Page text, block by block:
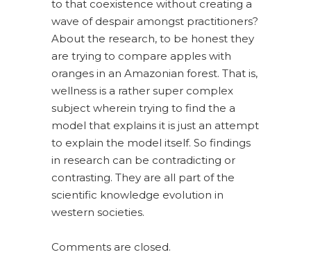
to that coexistence without creating a
wave of despair amongst practitioners?
About the research, to be honest they
are trying to compare apples with
oranges in an Amazonian forest. That is,
wellness is a rather super complex
subject wherein trying to find the a
model that explains it is just an attempt
to explain the model itself. So findings
in research can be contradicting or
contrasting. They are all part of the
scientific knowledge evolution in
western societies.
Comments are closed.